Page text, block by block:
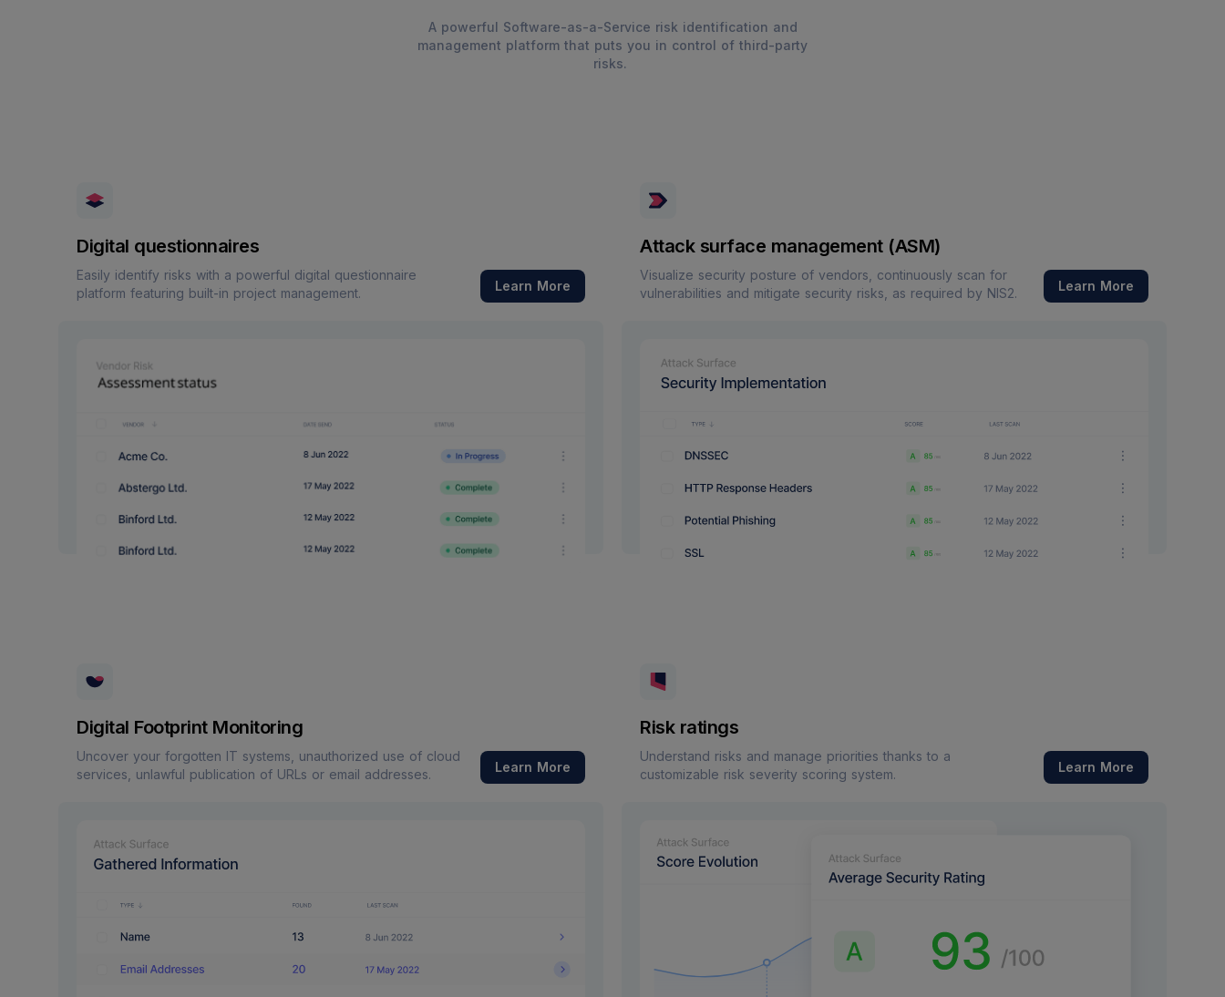
A powerful Software-as-a-Service risk identification and
management platform that puts you in control of third-party
risks.
Digital questionnaires
Easily identify risks with a powerful digital questionnaire
platform featuring built-in project management.
Learn More
Attack surface management (ASM)
Visualize security posture of vendors, continuously scan for
vulnerabilities and mitigate security risks, as required by NIS2.
Learn More
Digital Footprint Monitoring
Uncover your forgotten IT systems, unauthorized use of cloud
services, unlawful publication of URLs or email addresses.
Learn More
Risk ratings
Understand risks and manage priorities thanks to a
customizable risk severity scoring system.
Learn More